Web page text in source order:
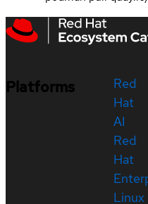
Platforms
Red
Hat
AI
Red
Hat
Linux